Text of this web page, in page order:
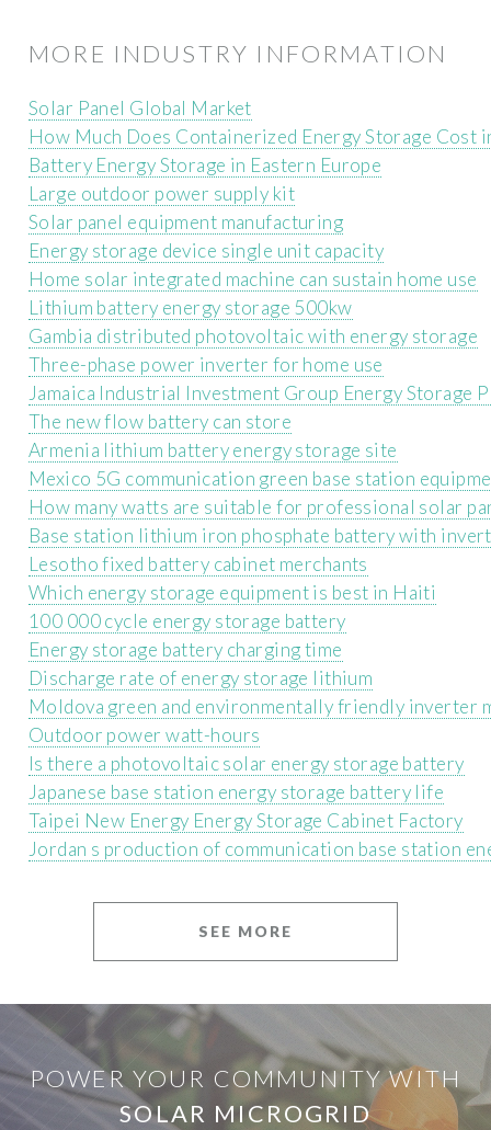
MORE INDUSTRY INFORMATION
Solar Panel Global Market
How Much Does Containerized Energy Storage Cost
Battery Energy Storage in Eastern Europe
Large outdoor power supply kit
Solar panel equipment manufacturing
Energy storage device single unit capacity
Home solar integrated machine can sustain home use
Lithium battery energy storage 500kw
Gambia distributed photovoltaic with energy storage
Three-phase power inverter for home use
Jamaica Industrial Investment Group Energy Storage
The new flow battery can store
Armenia lithium battery energy storage site
Mexico 5G communication green base station
How many watts are suitable for professional solar
Base station lithium iron phosphate battery with
Lesotho fixed battery cabinet merchants
Which energy storage equipment is best in Haiti
100 000 cycle energy storage battery
Energy storage battery charging time
Discharge rate of energy storage lithium
Moldova green and environmentally friendly inverter
Outdoor power watt-hours
Is there a photovoltaic solar energy storage battery
Japanese base station energy storage battery life
Taipei New Energy Energy Storage Cabinet Factory
Jordan s production of communication base station
SEE MORE
POWER YOUR COMMUNITY WITH
SOLAR MICROGRID